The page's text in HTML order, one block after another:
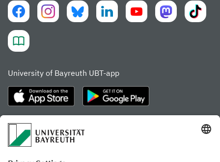
University of Bayreuth UBT-app
Frequently visited pages